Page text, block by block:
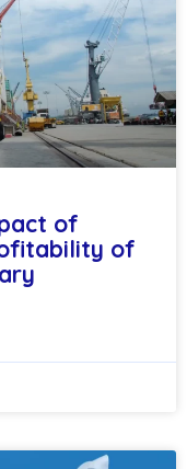
of
of